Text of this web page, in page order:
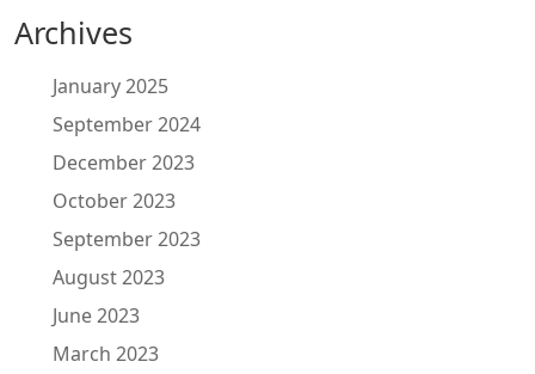
Archives
January 2025
September 2024
December 2023
October 2023
September 2023
August 2023
June 2023
March 2023